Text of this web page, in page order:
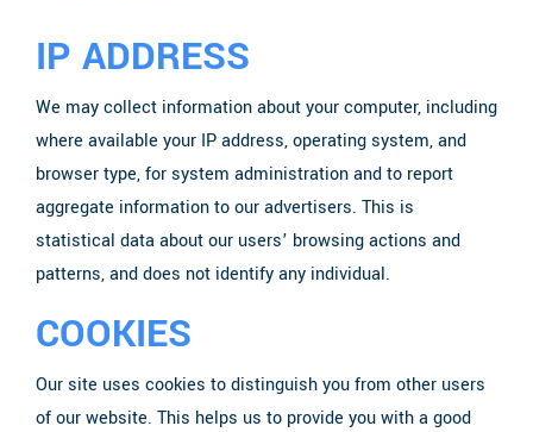
IP ADDRESS
We may collect information about your computer, including
where available your IP address, operating system, and
browser type, for system administration and to report
aggregate information to our advertisers. This is
statistical data about our users’ browsing actions and
patterns, and does not identify any individual.
COOKIES
Our site uses cookies to distinguish you from other users
of our website. This helps us to provide you with a good